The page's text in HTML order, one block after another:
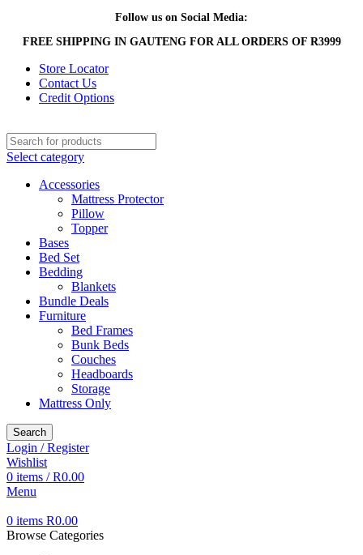
Follow us on Social Media:
FREE SHIPPING IN GAUTENG FOR ALL ORDERS OF R3999
Store Locator
Contact Us
Credit Options
Select category
Accessories
Mattress Protector
Pillow
Topper
Bases
Bed Set
Bedding
Blankets
Bundle Deals
Furniture
Bed Frames
Bunk Beds
Couches
Headboards
Storage
Mattress Only
Search
Login / Register
Wishlist
0 items / R0.00
Menu
0 items R0.00
Browse Categories